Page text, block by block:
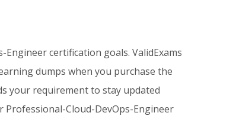
certification goals. ValidExams
dumps when you purchase the
your requirement to stay updated
Cloud-DevOps-Engineer